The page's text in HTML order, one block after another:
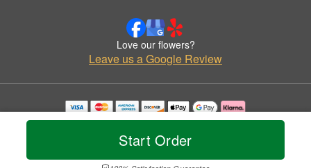
Start Order
Love our flowers?
Leave us a Google Review
Copyrighted images herein are used with permission by American Beauty Florist.
© 2026 All Rights Reserved.
Privacy Policy Accessibility Statement